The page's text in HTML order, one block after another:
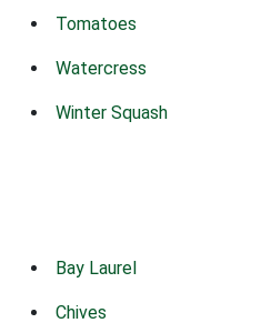
Tomatoes
Watercress
Winter Squash
Bay Laurel
Chives